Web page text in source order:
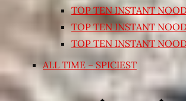
TOP TEN INSTANT
TOP TEN INSTANT
TOP TEN INSTANT
ALL TIME – SPICIEST